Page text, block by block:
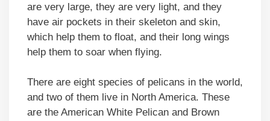
are very large, they are very light, and they
have air pockets in their skeleton and skin,
which help them to float, and their long wings
help them to soar when flying.
There are eight species of pelicans in the world,
and two of them live in North America. These
are the American White Pelican and Brown